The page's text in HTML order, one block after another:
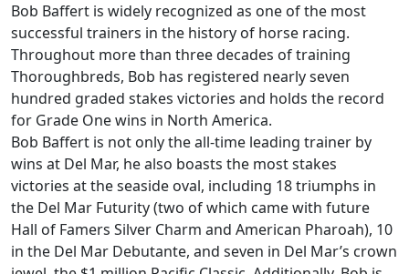
Bob Baffert is widely recognized as one of the most
successful trainers in the history of horse racing.
Throughout more than three decades of training
Thoroughbreds, Bob has registered nearly seven
hundred graded stakes victories and holds the record
for Grade One wins in North America.
Bob Baffert is not only the all-time leading trainer by
wins at Del Mar, he also boasts the most stakes
victories at the seaside oval, including 18 triumphs in
the Del Mar Futurity (two of which came with future
Hall of Famers Silver Charm and American Pharoah), 10
in the Del Mar Debutante, and seven in Del Mar’s crown